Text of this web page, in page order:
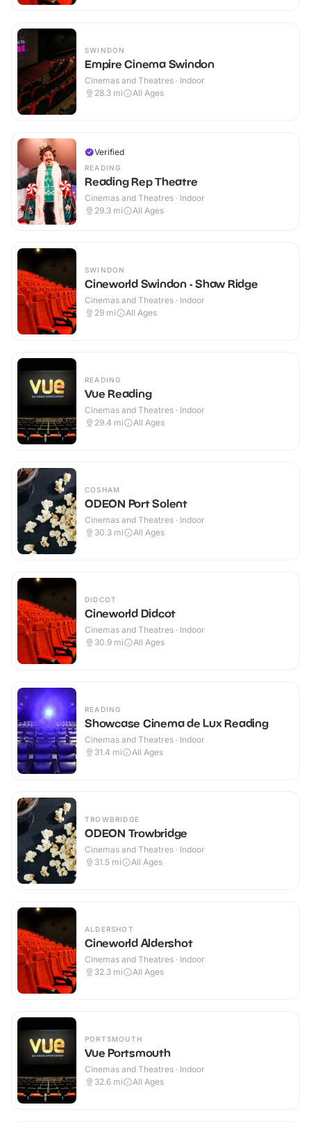
SWINDON
Empire Cinema Swindon
Cinemas and Theatres · Indoor
28.3 mi All Ages
Verified
READING
Reading Rep Theatre
Cinemas and Theatres · Indoor
29.3 mi All Ages
SWINDON
Cineworld Swindon - Shaw Ridge
Cinemas and Theatres · Indoor
29 mi All Ages
READING
Vue Reading
Cinemas and Theatres · Indoor
29.4 mi All Ages
COSHAM
ODEON Port Solent
Cinemas and Theatres · Indoor
30.3 mi All Ages
DIDCOT
Cineworld Didcot
Cinemas and Theatres · Indoor
30.9 mi All Ages
READING
Showcase Cinema de Lux Reading
Cinemas and Theatres · Indoor
31.4 mi All Ages
TROWBRIDGE
ODEON Trowbridge
Cinemas and Theatres · Indoor
31.5 mi All Ages
ALDERSHOT
Cineworld Aldershot
Cinemas and Theatres · Indoor
32.3 mi All Ages
PORTSMOUTH
Vue Portsmouth
Cinemas and Theatres · Indoor
32.6 mi All Ages